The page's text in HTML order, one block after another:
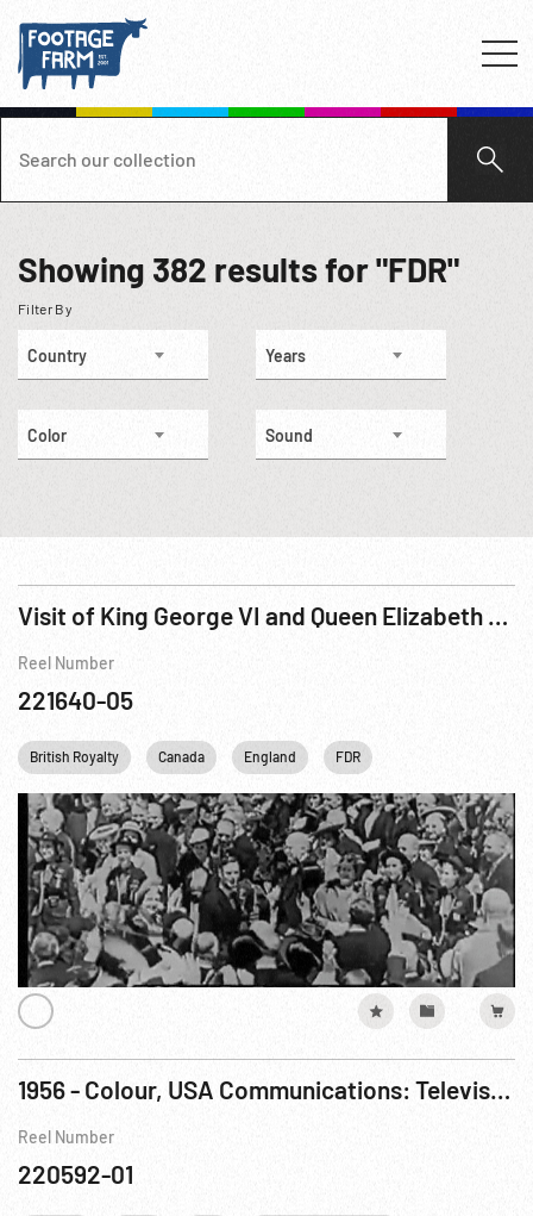
Showing 382 results for "FDR"
Filter By
Country Years
Color Sound
Visit of King George VI and Queen Elizabeth to Canada and the United States, The
Reel Number
221640-05
British Royalty Canada England FDR
1956 - Colour, USA Communications: Television, Promotional Film, The Story of Television Pt 1 of 2
Reel Number
220592-01